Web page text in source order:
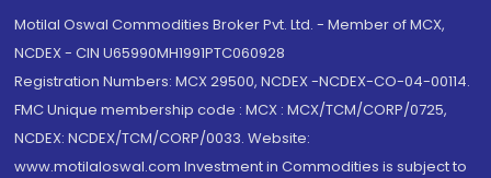
Motilal Oswal Commodities Broker Pvt. Ltd. - Member of MCX,
NCDEX - CIN U65990MH1991PTC060928
Registration Numbers: MCX 29500, NCDEX -NCDEX-CO-04-00114.
FMC Unique membership code : MCX : MCX/TCM/CORP/0725,
NCDEX: NCDEX/TCM/CORP/0033. Website:
www.motilaloswal.com Investment in Commodities is subject to